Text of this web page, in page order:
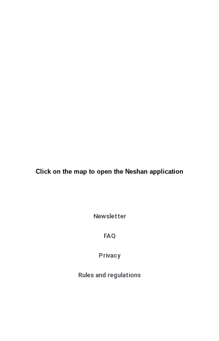
Click on the map to open the Neshan application
Newsletter
FAQ
Privacy
Rules and regulations